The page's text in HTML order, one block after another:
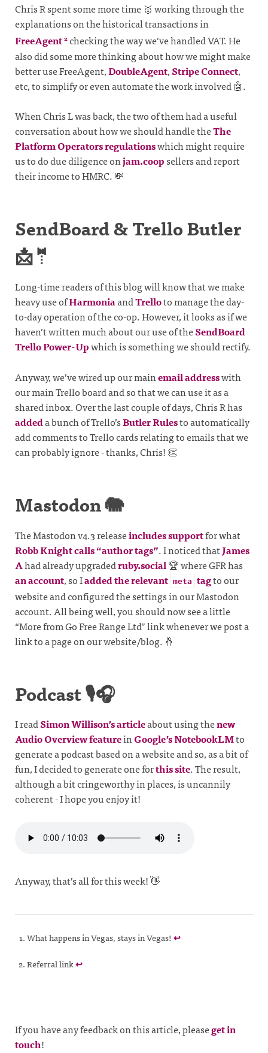
Chris R spent some more time 🥇 working through the
explanations on the historical transactions in
FreeAgent2checking the way we’ve handled VAT. He
also did some more thinking about how we might make
better use FreeAgent,DoubleAgent,Stripe Connect,
etc, to simplify or even automate the work involved 🤖.
When Chris L was back, the two of them had a useful
conversation about how we should handle theThe
Platform Operators regulationswhich might require
us to do due diligence onjam.coopsellers and report
their income to HMRC. 💸
SendBoard & Trello Butler
📩🤵
Long-time readers of this blog will know that we make
heavy use ofHarmoniaandTrelloto manage the day-
to-day operation of the co-op. However, it looks as if we
haven’t written much about our use of theSendBoard
Trello Power-Upwhich is something we should rectify.
Anyway, we’ve wired up our mainemail addresswith
our main Trello board and so that we can use it as a
shared inbox. Over the last couple of days, Chris R has
addeda bunch of Trello’sButler Rulesto automatically
add comments to Trello cards relating to emails that we
can probably ignore - thanks, Chris! 👏
Mastodon 🐘
The Mastodon v4.3 releaseincludes supportfor what
Robb Knight calls “author tags”. I noticed thatJames
Ahad already upgradedruby.social🏆 where GFR has
an account, so Iadded the relevant meta tagto our
website and configured the settings in our Mastodon
account. All being well, you should now see a little
“More from Go Free Range Ltd” link whenever we post a
link to a page on our website/blog. 🤞
Podcast 🎙️🎧
I readSimon Willison’s articleabout using thenew
Audio Overview featureinGoogle’s NotebookLMto
generate a podcast based on a website and so, as a bit of
fun, I decided to generate one forthis site. The result,
although a bit cringeworthy in places, is uncannily
coherent - I hope you enjoy it!
Anyway, that’s all for this week! 👋
What happens in Vegas, stays in Vegas! ↩
Referral link↩
If you have any feedback on this article, pleaseget in
touch!